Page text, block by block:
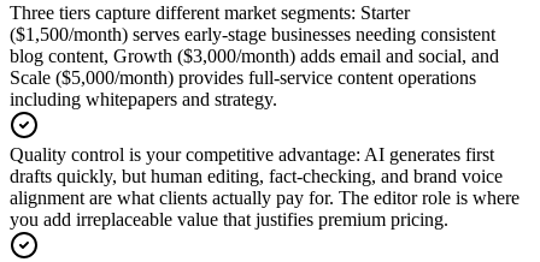
Three tiers capture different market segments: Starter
($1,500/month) serves early-stage businesses needing consistent
blog content, Growth ($3,000/month) adds email and social, and
Scale ($5,000/month) provides full-service content operations
including whitepapers and strategy.
Quality control is your competitive advantage: AI generates first
drafts quickly, but human editing, fact-checking, and brand voice
alignment are what clients actually pay for. The editor role is where
you add irreplaceable value that justifies premium pricing.